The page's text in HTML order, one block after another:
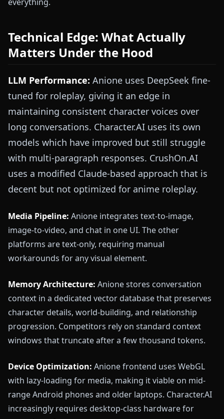
Technical Edge: What Actually
Matters Under the Hood
LLM Performance: Anione uses DeepSeek fine-
tuned for roleplay, giving it an edge in
maintaining consistent character voices over
long conversations. Character.AI uses its own
models which have improved but still struggle
with multi-paragraph responses. CrushOn.AI
uses a modified Claude-based approach that is
decent but not optimized for anime roleplay.
Media Pipeline: Anione integrates text-to-image,
image-to-video, and chat in one UI. The other
platforms are text-only, requiring manual
workarounds for any visual element.
Memory Architecture: Anione stores conversation
context in a dedicated vector database that preserves
character details, world-building, and relationship
progression. Competitors rely on standard context
windows that truncate after a few thousand tokens.
Device Optimization: Anione frontend uses WebGL
with lazy-loading for media, making it viable on mid-
range Android phones and older laptops. Character.AI
increasingly requires desktop-class hardware for